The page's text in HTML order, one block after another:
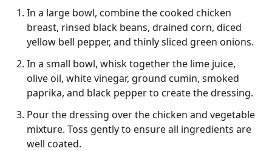
In a large bowl, combine the cooked chicken
breast, rinsed black beans, drained corn, diced
yellow bell pepper, and thinly sliced green onions.
In a small bowl, whisk together the lime juice,
olive oil, white vinegar, ground cumin, smoked
paprika, and black pepper to create the dressing.
Pour the dressing over the chicken and vegetable
mixture. Toss gently to ensure all ingredients are
well coated.